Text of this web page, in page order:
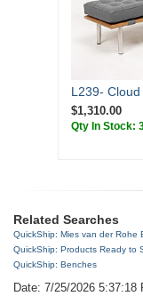
L239-
$1,310.00
Qty In Stock:
Related Searches
QuickShip: Mies van der Rohe
QuickShip: Products Ready to
QuickShip: Benches
Date: 7/25/2026 5:37:18